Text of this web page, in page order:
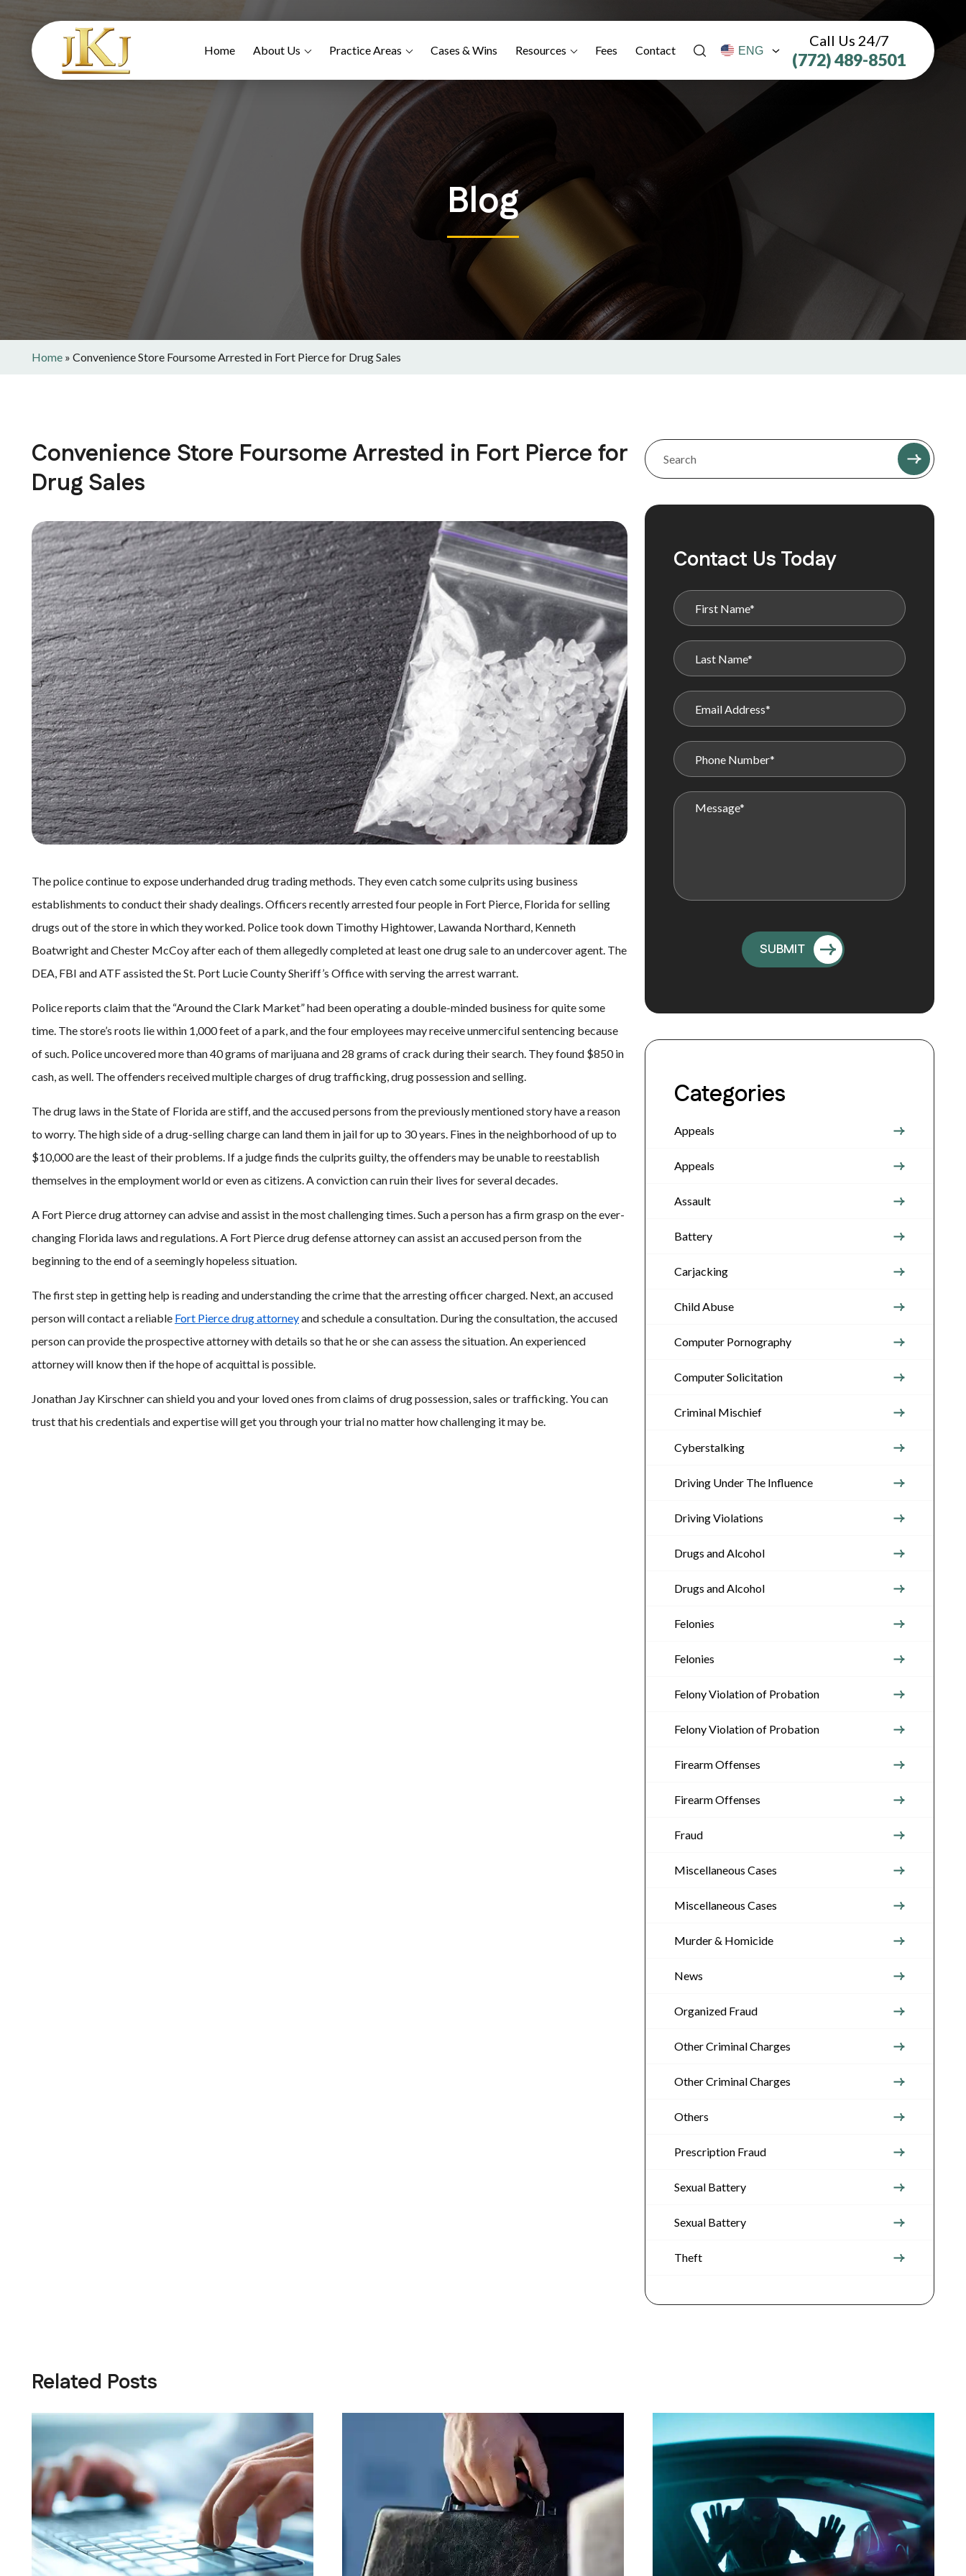
Home About Us Practice Areas Cases & Wins Resources Fees Contact
Call Us 24/7
(772) 489-8501
Blog
Home » Convenience Store Foursome Arrested in Fort Pierce for Drug Sales
Convenience Store Foursome Arrested in Fort Pierce for
Drug Sales
The police continue to expose underhanded drug trading methods. They even catch some culprits using business
establishments to conduct their shady dealings. Officers recently arrested four people in Fort Pierce, Florida for selling
drugs out of the store in which they worked. Police took down Timothy Hightower, Lawanda Northard, Kenneth
Boatwright and Chester McCoy after each of them allegedly completed at least one drug sale to an undercover agent. The
DEA, FBI and ATF assisted the St. Port Lucie County Sheriff’s Office with serving the arrest warrant.
Police reports claim that the “Around the Clark Market” had been operating a double-minded business for quite some
time. The store’s roots lie within 1,000 feet of a park, and the four employees may receive unmerciful sentencing because
of such. Police uncovered more than 40 grams of marijuana and 28 grams of crack during their search. They found $850 in
cash, as well. The offenders received multiple charges of drug trafficking, drug possession and selling.
The drug laws in the State of Florida are stiff, and the accused persons from the previously mentioned story have a reason
to worry. The high side of a drug-selling charge can land them in jail for up to 30 years. Fines in the neighborhood of up to
$10,000 are the least of their problems. If a judge finds the culprits guilty, the offenders may be unable to reestablish
themselves in the employment world or even as citizens. A conviction can ruin their lives for several decades.
A Fort Pierce drug attorney can advise and assist in the most challenging times. Such a person has a firm grasp on the ever-
changing Florida laws and regulations. A Fort Pierce drug defense attorney can assist an accused person from the
beginning to the end of a seemingly hopeless situation.
The first step in getting help is reading and understanding the crime that the arresting officer charged. Next, an accused
person will contact a reliable Fort Pierce drug attorneyand schedule a consultation. During the consultation, the accused
person can provide the prospective attorney with details so that he or she can assess the situation. An experienced
attorney will know then if the hope of acquittal is possible.
Jonathan Jay Kirschner can shield you and your loved ones from claims of drug possession, sales or trafficking. You can
trust that his credentials and expertise will get you through your trial no matter how challenging it may be.
Contact Us Today
Categories
Appeals
Appeals
Assault
Battery
Carjacking
Child Abuse
Computer Pornography
Computer Solicitation
Criminal Mischief
Cyberstalking
Driving Under The Influence
Driving Violations
Drugs and Alcohol
Drugs and Alcohol
Felonies
Felonies
Felony Violation of Probation
Felony Violation of Probation
Firearm Offenses
Firearm Offenses
Fraud
Miscellaneous Cases
Miscellaneous Cases
Murder & Homicide
News
Organized Fraud
Other Criminal Charges
Other Criminal Charges
Others
Prescription Fraud
Sexual Battery
Sexual Battery
Theft
Related Posts